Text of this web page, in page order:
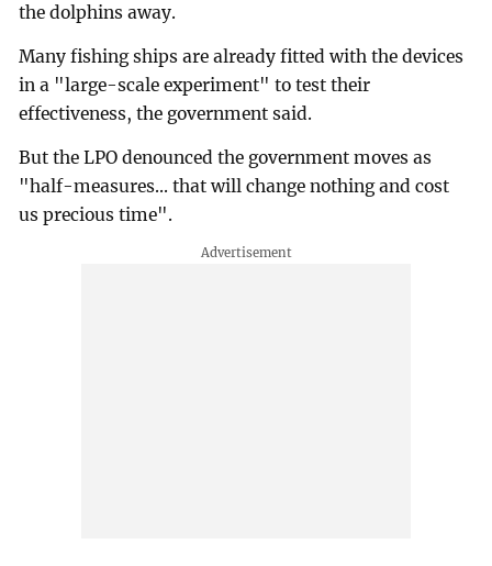
the dolphins away.
Many fishing ships are already fitted with the devices
in a "large-scale experiment" to test their
effectiveness, the government said.
But the LPO denounced the government moves as
"half-measures... that will change nothing and cost
us precious time".